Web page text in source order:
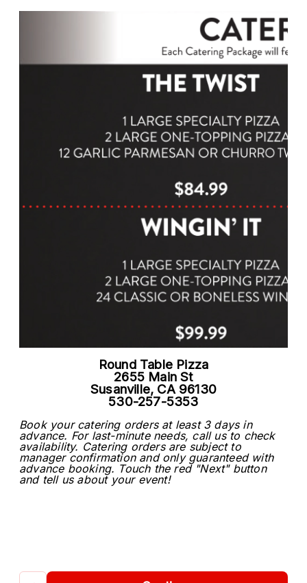
Round Table Pizza
2655 Main St
Susanville, CA 96130
530-257-5353
Book your catering orders at least 3 days in
advance. For last-minute needs, call us to check
availability. Catering orders are subject to
manager confirmation and only guaranteed with
advance booking. Touch the red "Next" button
and tell us about your event!